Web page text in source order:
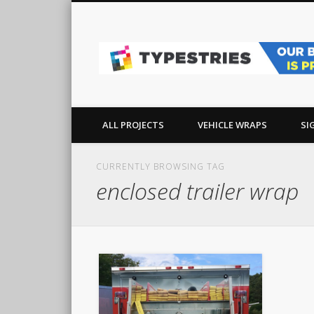
Real-world sign, wrap, and graphics projects in Ocean
Pinterest
ALL PROJECTS VEHICLE WRAPS
CURRENTLY BROWSING TAG
enclosed trailer wrap